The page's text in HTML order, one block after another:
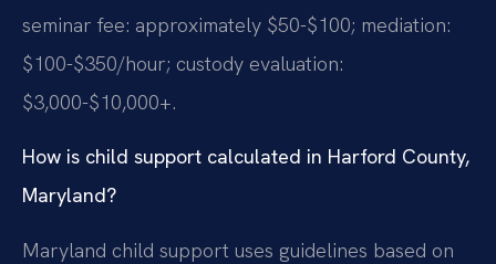
seminar fee: approximately $50-$100; mediation:
$100-$350/hour; custody evaluation:
$3,000-$10,000+.
How is child support calculated in Harford County,
Maryland?
Maryland child support uses guidelines based on